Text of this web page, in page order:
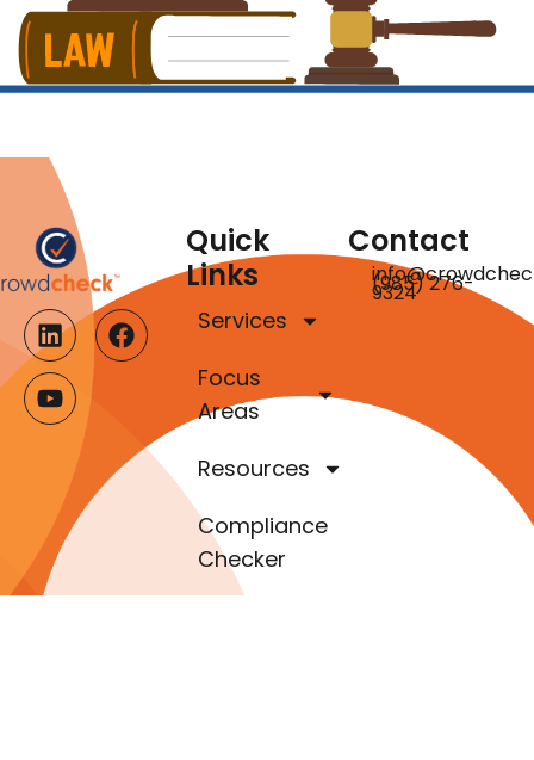
Quick
Links
Services
Focus
Areas
Resources
Compliance
Checker
Contact
(985) 276-
9324